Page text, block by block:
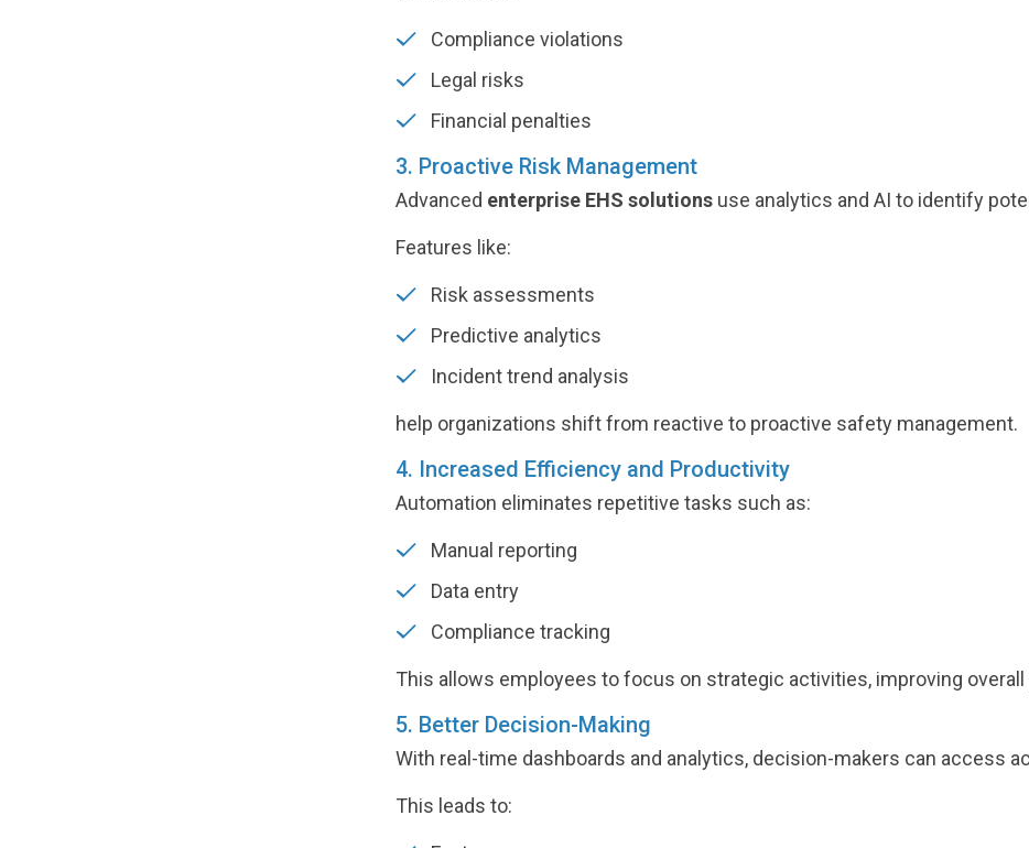
Compliance violations
Legal risks
Financial penalties
3. Proactive Risk Management
Advanced enterprise EHS solutions use analytics and AI to identify
Features like:
Risk assessments
Predictive analytics
Incident trend analysis
help organizations shift from reactive to proactive safety management.
4. Increased Efficiency and Productivity
Automation eliminates repetitive tasks such as:
Manual reporting
Data entry
Compliance tracking
This allows employees to focus on strategic activities, improving
5. Better Decision-Making
With real-time dashboards and analytics, decision-makers can access
This leads to: